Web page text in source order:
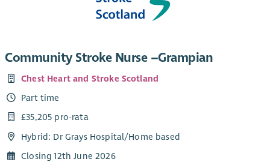
Community Stroke Nurse –Grampian
Chest Heart and Stroke Scotland
Part time
£35,205 pro-rata
Hybrid: Dr Grays Hospital/Home based
Closing 12th June 2026